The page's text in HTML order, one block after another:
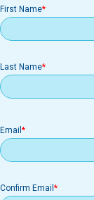
First Name
Last Name
Email
Email
Confirm Email